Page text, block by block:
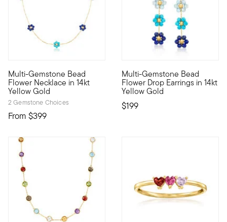
Multi-Gemstone Bead
Flower Necklace in 14kt
Yellow Gold
2 Gemstone Choices
From $399
Define your style with stack-and-layer essentials from our
Multi-Gemstone Bead
Flower Drop Earrings in 14kt
Yellow Gold
$199
Define your style with